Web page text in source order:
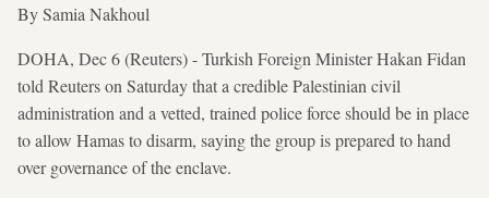
By Samia Nakhoul
DOHA, Dec 6 (Reuters) - Turkish Foreign Minister Hakan Fidan
told Reuters on Saturday that a credible Palestinian civil
administration and a vetted, trained police force should be in place
to allow Hamas to disarm, saying the group is prepared to hand
over governance of the enclave.